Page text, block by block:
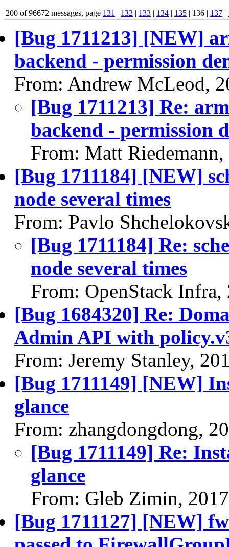
200 of 96672 messages, page 131 | 132 | 133 | 134 | 135 | 136 | 137 |
[Bug 1711213] [NEW]
backend - permission
From: Andrew McLeod,
[Bug 1711213] Re:
backend - permission
From: Matt
[Bug 1711184] [NEW]
node several times
From: Pavlo
[Bug 1711184] Re:
node several times
From: OpenStack Infra,
[Bug 1684320] Re:
Admin API with
From: Jeremy Stanley,
[Bug 1711149] [NEW]
glance
From: zhangdongdong,
[Bug 1711149] Re:
glance
From: Gleb Zimin,
[Bug 1711127] [NEW]